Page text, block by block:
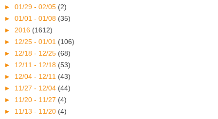
► 01/29 - 02/05 (2)
► 01/01 - 01/08 (35)
► 2016 (1612)
► 12/25 - 01/01 (106)
► 12/18 - 12/25 (68)
► 12/11 - 12/18 (53)
► 12/04 - 12/11 (43)
► 11/27 - 12/04 (44)
► 11/20 - 11/27 (4)
► 11/13 - 11/20 (4)